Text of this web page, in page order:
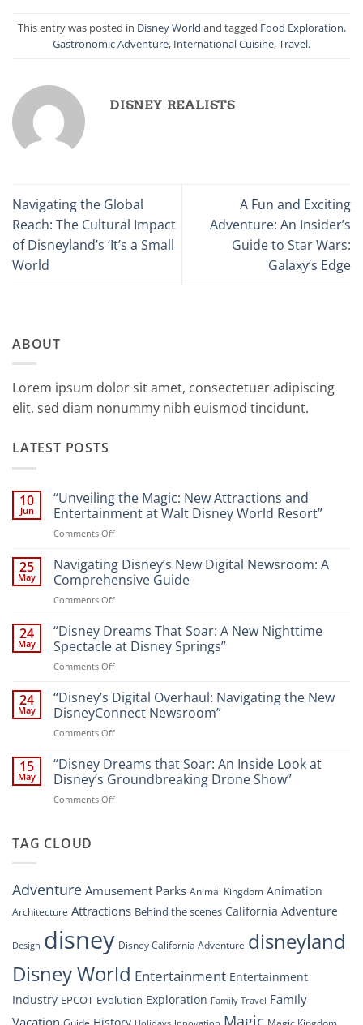
This entry was posted in Disney World and tagged Food Exploration,
Gastronomic Adventure, International Cuisine,Travel.
DISNEY REALISTS
Navigating the Global
Reach: The Cultural Impact
of Disneyland’s ‘It’s a Small
World
A Fun and Exciting
Adventure: An Insider’s
Guide to Star Wars:
Galaxy’s Edge
ABOUT
Lorem ipsum dolor sit amet, consectetuer adipiscing
elit, sed diam nonummy nibh euismod tincidunt.
LATEST POSTS
10
Jun
“Unveiling the Magic: New Attractions and
Entertainment at Walt Disney World Resort”
Comments Offon
the
Magic:
New
Attractions
Entertainment
at
Resort”
25
May
Navigating Disney’s New Digital Newsroom: A
Comprehensive Guide
Comments Offon
Disney’s
New
Digital
Newsroom:
Comprehensive
Guide
24
May
“Disney Dreams That Soar: A New Nighttime
Spectacle at Disney Springs”
Comments Offon
Dreams
That
Soar:
A
Nighttime
Spectacle
24
May
“Disney’s Digital Overhaul: Navigating the New
DisneyConnect Newsroom”
Comments Offon
Digital
Overhaul:
Navigating
the
15
May
“Disney Dreams that Soar: An Inside Look at
Disney’s Groundbreaking Drone Show”
Comments Offon
Look
at
Groundbreaking
Drone
TAG CLOUD
AdventureAmusement Parks Animal Kingdom Animation
Architecture Attractions Behind the scenes California Adventure
Design disney Disney California Adventure disneyland
Disney World Entertainment Entertainment
Industry EPCOT Evolution Exploration Family Travel Family